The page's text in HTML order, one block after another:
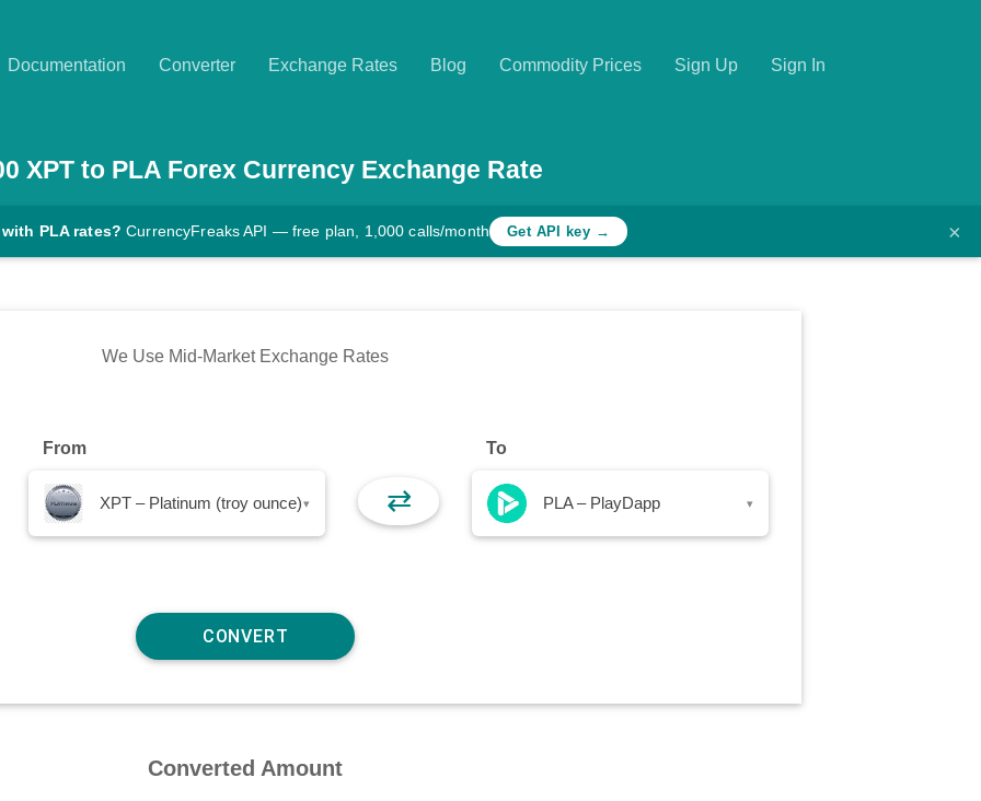
Documentation Converter Exchange Rates Blog Commodity Prices Sign Up Sign In
XPTto PLAForex Currency Exchange Rate
PLA rates? CurrencyFreaks API — free plan, 1,000 calls/month Get API key → ×
We Use Mid-Market Exchange Rates
From
XPT – Platinum (troy ounce)▾ ⇄
To
PLA – PlayDapp ▾
Converted Amount